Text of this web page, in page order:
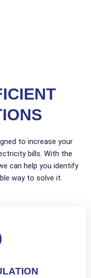
to increase your
bills. With the
can help you identify
way to solve it.